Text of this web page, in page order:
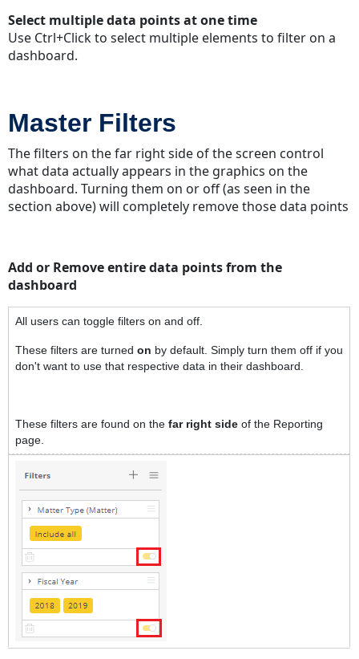
Dashboards
Downloading
Widgets
widgets
Select multiple data points at one time
Use Ctrl+Click to select multiple elements to filter on a
dashboard.
Master Filters
The filters on the far right side of the screen control
what data actually appears in the graphics on the
dashboard. Turning them on or off (as seen in the
section above) will completely remove those data points
Add or Remove entire data points from the
dashboard
All users can toggle filters on and off.
These filters are turned on by default. Simply turn them off if you
don't want to use that respective data in their dashboard.
These filters are found on the far right sideof the Reporting
page.